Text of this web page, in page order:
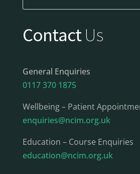
ContactUs
General Enquiries
0117 370 1875
Wellbeing – Patient
enquiries@ncim.org.uk
Education – Course Enquiries
education@ncim.org.uk